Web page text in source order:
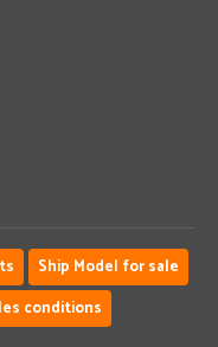
Ship Model for sale
conditions